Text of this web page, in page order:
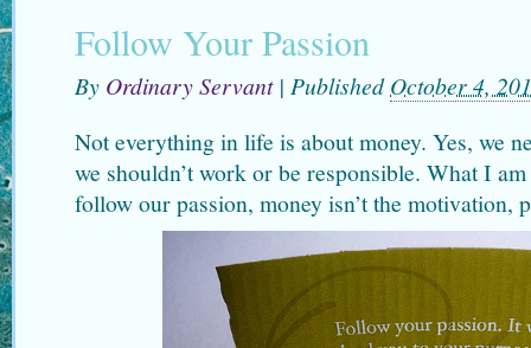
Follow Your Passion
By Ordinary Servant | PublishedOctober 4,
Not everything in life is about money. Yes, we
we shouldn’t work or be responsible. What I
follow our passion, money isn’t the motivation,